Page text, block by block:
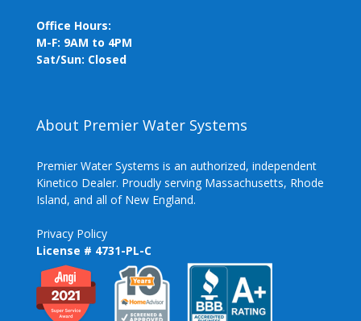
Office Hours:
M-F: 9AM to 4PM
Sat/Sun: Closed
About Premier Water Systems
Premier Water Systems is an authorized, independent
Kinetico Dealer. Proudly serving Massachusetts, Rhode
Island, and all of New England.
Privacy Policy
License # 4731-PL-C